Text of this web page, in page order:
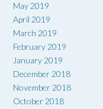
May 2019
April 2019
March 2019
February 2019
January 2019
December 2018
November 2018
October 2018